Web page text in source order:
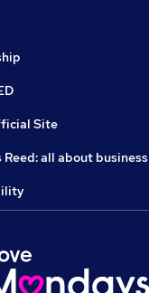
Site
all about business